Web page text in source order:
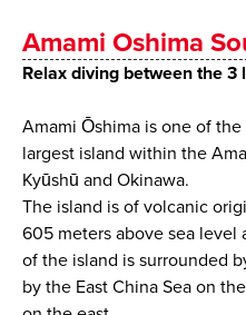
Amami Oshima
Relax diving between the 3
Amami Ōshima is one of
largest island within the
Kyūshū and Okinawa.
The island is of volcanic
605 meters above sea level
of the island is surrounded
by the East China Sea on